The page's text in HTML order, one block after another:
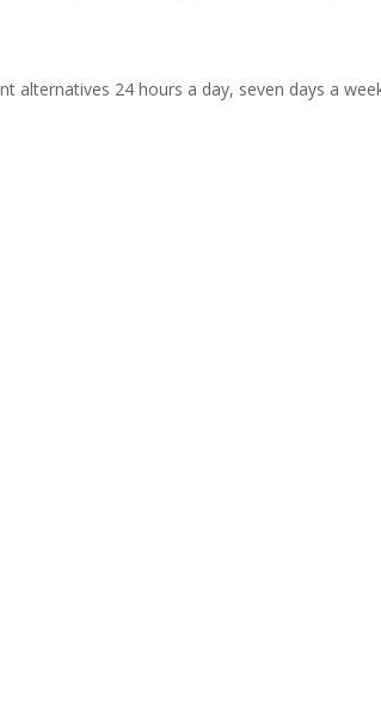
alternatives 24 hours a day, seven days a